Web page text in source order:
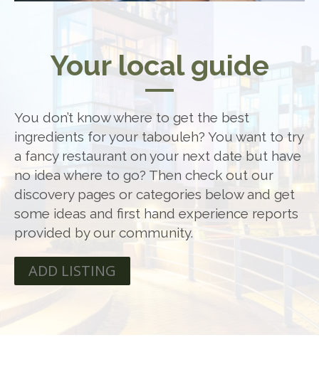
Your local guide
You don’t know where to get the best
ingredients for your tabouleh? You want to try
a fancy restaurant on your next date but have
no idea where to go? Then check out our
discovery pages or categories below and get
some ideas and first hand experience reports
provided by our community.
ADD LISTING